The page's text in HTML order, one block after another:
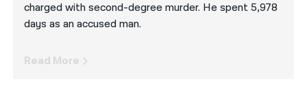
charged with second-degree murder. He spent 5,978
days as an accused man.
Read More